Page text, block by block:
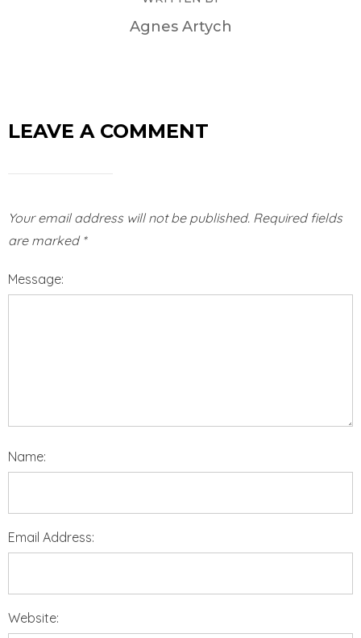
Agnes Artych
LEAVE A COMMENT
Your email address will not be published. Required fields
are marked *
Message:
Name:
Email Address:
Website: